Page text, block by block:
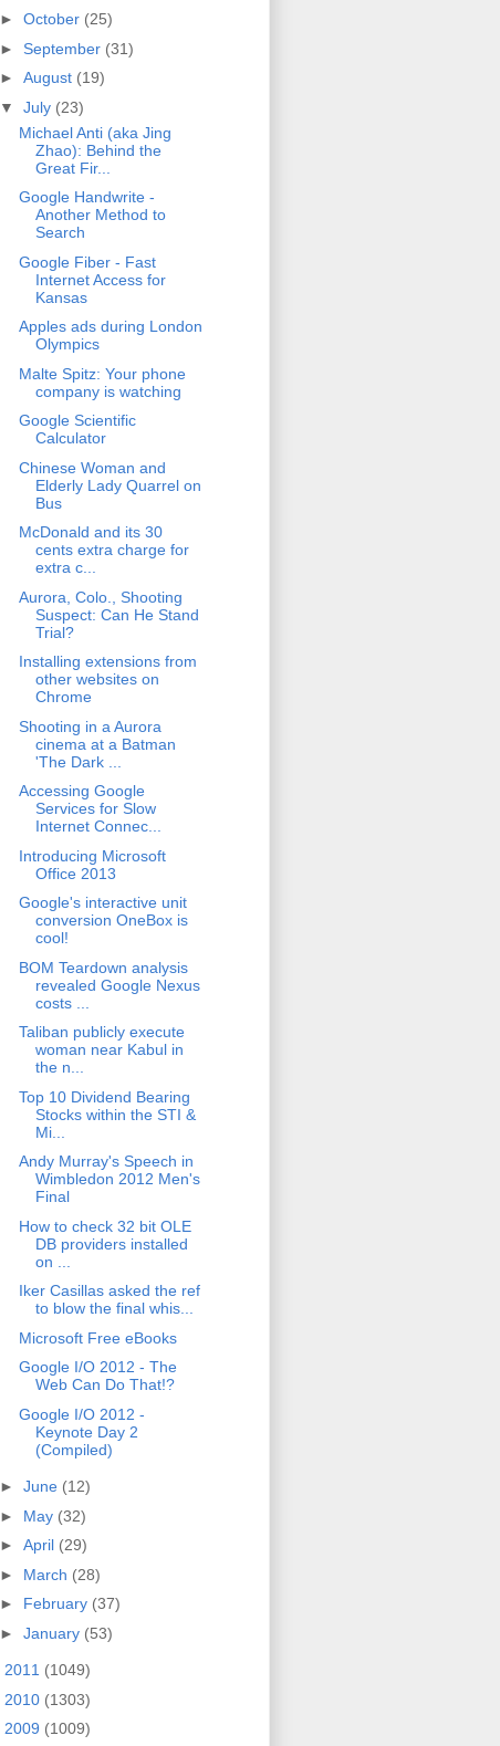
► October (25)
► September (31)
► August (19)
▼ July (23)
Michael Anti (aka Jing
Zhao): Behind the
Great Fir...
Google Handwrite -
Another Method to
Search
Google Fiber - Fast
Internet Access for
Kansas
Apples ads during London
Olympics
Malte Spitz: Your phone
company is watching
Google Scientific
Calculator
Chinese Woman and
Elderly Lady Quarrel on
Bus
McDonald and its 30
cents extra charge for
extra c...
Aurora, Colo., Shooting
Suspect: Can He Stand
Trial?
Installing extensions from
other websites on
Chrome
Shooting in a Aurora
cinema at a Batman
'The Dark ...
Accessing Google
Services for Slow
Internet Connec...
Introducing Microsoft
Office 2013
Google's interactive unit
conversion OneBox is
cool!
BOM Teardown analysis
revealed Google Nexus
costs ...
Taliban publicly execute
woman near Kabul in
the n...
Top 10 Dividend Bearing
Stocks within the STI &
Mi...
Andy Murray's Speech in
Wimbledon 2012 Men's
Final
How to check 32 bit OLE
DB providers installed
on ...
Iker Casillas asked the ref
to blow the final whis...
Microsoft Free eBooks
Google I/O 2012 - The
Web Can Do That!?
Google I/O 2012 -
Keynote Day 2
(Compiled)
► June (12)
► May (32)
► April (29)
► March (28)
► February (37)
► January (53)
2011 (1049)
2010 (1303)
2009 (1009)